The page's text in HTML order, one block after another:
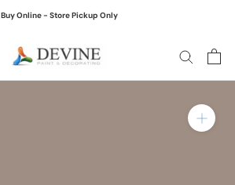
Buy Online - Store Pickup Only
Zoom in on product